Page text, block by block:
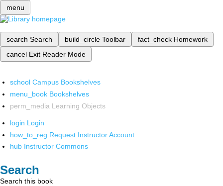
menu
search Search build_circle Toolbar fact_check Homework
cancel Exit Reader Mode
school Campus Bookshelves
menu_book Bookshelves
perm_media Learning Objects
login Login
how_to_reg Request Instructor Account
hub Instructor Commons
Search
Search this book